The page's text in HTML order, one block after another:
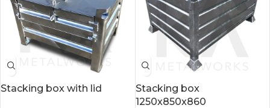
Stacking box with lid
Stacking box
1250x850x860